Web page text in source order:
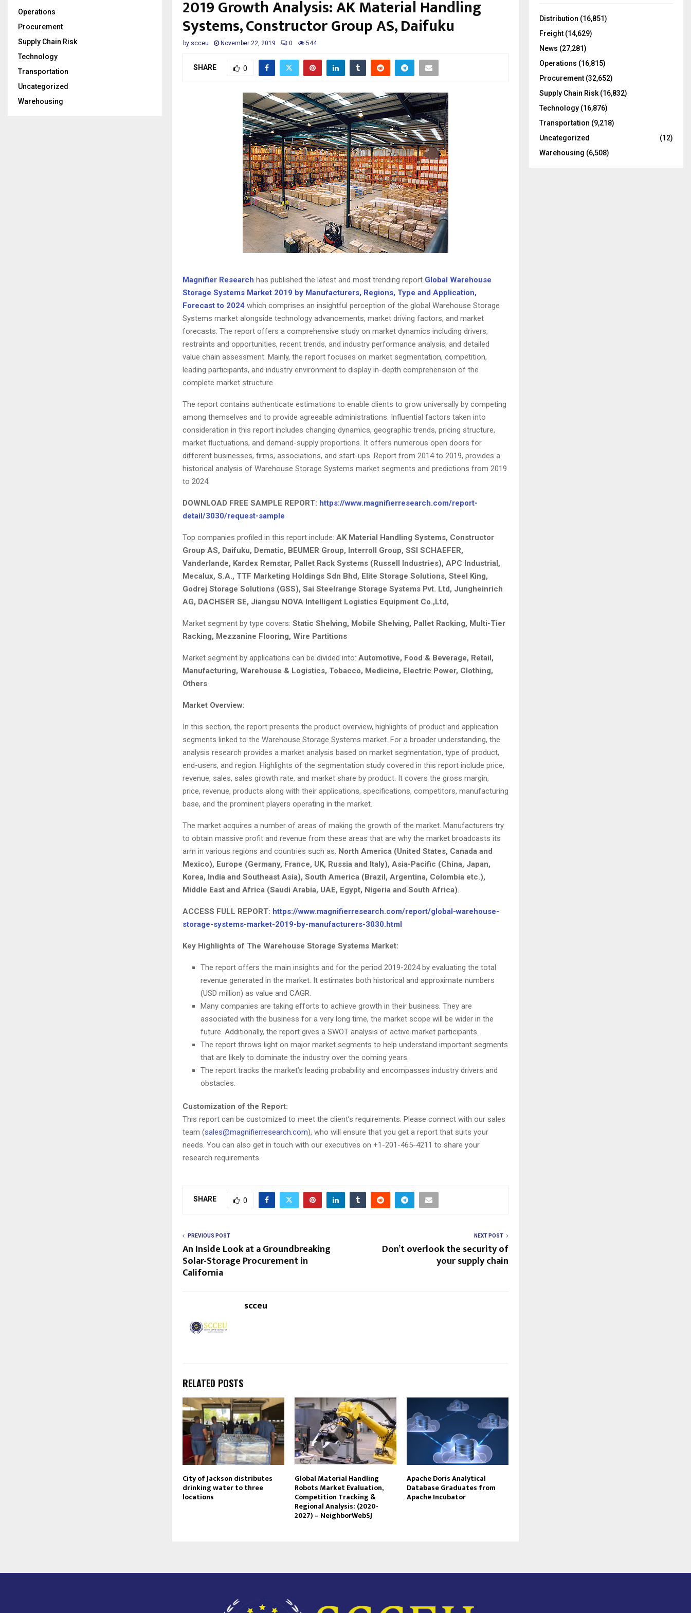
2019 Growth Analysis: AK Material Handling
Systems, Constructor Group AS, Daifuku
by scceu November 22, 2019 0 544
SHARE 0
Magnifier Research has published the latest and most trending report Global Warehouse
Storage Systems Market 2019 by Manufacturers, Regions, Type and Application,
Forecast to 2024 which comprises an insightful perception of the global Warehouse Storage
Systems market alongside technology advancements, market driving factors, and market
forecasts. The report offers a comprehensive study on market dynamics including drivers,
restraints and opportunities, recent trends, and industry performance analysis, and detailed
value chain assessment. Mainly, the report focuses on market segmentation, competition,
leading participants, and industry environment to display in-depth comprehension of the
complete market structure.
The report contains authenticate estimations to enable clients to grow universally by competing
among themselves and to provide agreeable administrations. Influential factors taken into
consideration in this report includes changing dynamics, geographic trends, pricing structure,
market fluctuations, and demand-supply proportions. It offers numerous open doors for
different businesses, firms, associations, and start-ups. Report from 2014 to 2019, provides a
historical analysis of Warehouse Storage Systems market segments and predictions from 2019
to 2024.
DOWNLOAD FREE SAMPLE REPORT: https://www.magnifierresearch.com/report-
detail/3030/request-sample
Top companies profiled in this report include: AK Material Handling Systems, Constructor
Group AS, Daifuku, Dematic, BEUMER Group, Interroll Group, SSI SCHAEFER,
Vanderlande, Kardex Remstar, Pallet Rack Systems (Russell Industries), APC Industrial,
Mecalux, S.A., TTF Marketing Holdings Sdn Bhd, Elite Storage Solutions, Steel King,
Godrej Storage Solutions (GSS), Sai Steelrange Storage Systems Pvt. Ltd, Jungheinrich
AG, DACHSER SE, Jiangsu NOVA Intelligent Logistics Equipment Co.,Ltd,
Market segment by type covers: Static Shelving, Mobile Shelving, Pallet Racking, Multi-Tier
Racking, Mezzanine Flooring, Wire Partitions
Market segment by applications can be divided into: Automotive, Food & Beverage, Retail,
Manufacturing, Warehouse & Logistics, Tobacco, Medicine, Electric Power, Clothing,
Others
Market Overview:
In this section, the report presents the product overview, highlights of product and application
segments linked to the Warehouse Storage Systems market. For a broader understanding, the
analysis research provides a market analysis based on market segmentation, type of product,
end-users, and region. Highlights of the segmentation study covered in this report include price,
revenue, sales, sales growth rate, and market share by product. It covers the gross margin,
price, revenue, products along with their applications, specifications, competitors, manufacturing
base, and the prominent players operating in the market.
The market acquires a number of areas of making the growth of the market. Manufacturers try
to obtain massive profit and revenue from these areas that are why the market broadcasts its
arm in various regions and countries such as: North America (United States, Canada and
Mexico), Europe (Germany, France, UK, Russia and Italy), Asia-Pacific (China, Japan,
Korea, India and Southeast Asia), South America (Brazil, Argentina, Colombia etc.),
Middle East and Africa (Saudi Arabia, UAE, Egypt, Nigeria and South Africa)
ACCESS FULL REPORT: https://www.magnifierresearch.com/report/global-warehouse-
storage-systems-market-2019-by-manufacturers-3030.html
Key Highlights of The Warehouse Storage Systems Market:
The report offers the main insights and for the period 2019-2024 by evaluating the total
revenue generated in the market. It estimates both historical and approximate numbers
(USD million) as value and CAGR.
Many companies are taking efforts to achieve growth in their business. They are
associated with the business for a very long time, the market scope will be wider in the
future. Additionally, the report gives a SWOT analysis of active market participants.
The report throws light on major market segments to help understand important segments
that are likely to dominate the industry over the coming years.
The report tracks the market’s leading probability and encompasses industry drivers and
obstacles.
Customization of the Report:
This report can be customized to meet the client’s requirements. Please connect with our sales
team (sales@magnifierresearch.com), who will ensure that you get a report that suits your
needs. You can also get in touch with our executives on +1-201-465-4211 to share your
research requirements.
SHARE 0
PREVIOUS POST
An Inside Look at a Groundbreaking
Solar-Storage Procurement in
California
NEXT POST
Don’t overlook the security of
your supply chain
scceu
RELATED POSTS
City of Jackson distributes
drinking water to three
locations
Global Material Handling
Robots Market Evaluation,
Competition Tracking &
Regional Analysis: (2020-
2027) – NeighborWebSJ
Apache Doris Analytical
Database Graduates from
Apache Incubator
Operations
Procurement
Supply Chain Risk
Technology
Transportation
Uncategorized
Warehousing
o
:
Distribution (16,851)
Freight (14,629)
News (27,281)
Operations (16,815)
Procurement (32,652)
Supply Chain Risk (16,832)
Technology (16,876)
Transportation (9,218)
Uncategorized
(12)
Warehousing (6,508)